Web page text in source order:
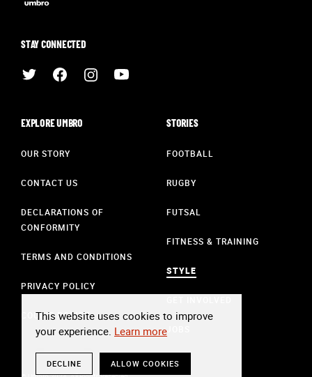
STAY CONNECTED
EXPLORE UMBRO
OUR STORY
CONTACT US
DECLARATIONS OF
CONFORMITY
TERMS AND CONDITIONS
PRIVACY POLICY
COOKIE POLICY
STORIES
FOOTBALL
RUGBY
FUTSAL
FITNESS & TRAINING
STYLE
JOBS
This website uses cookies to improve
your experience. Learn more
DECLINE ALLOW COOKIES